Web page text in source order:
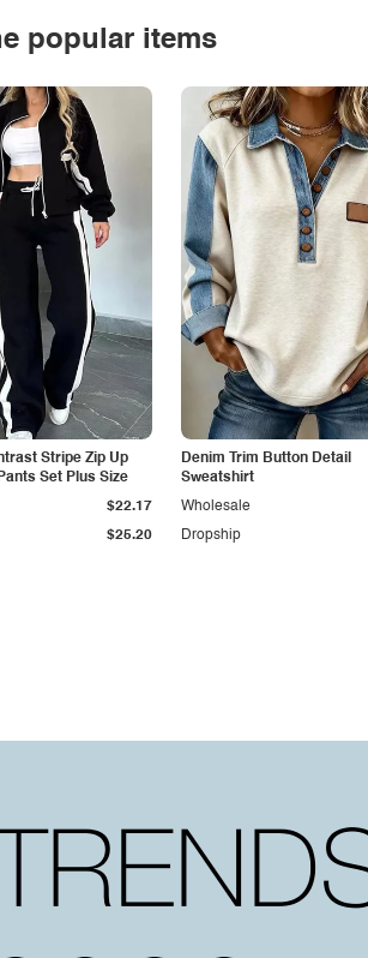
popular items
Stripe Zip Up
Set Plus Size
$25.20
$22.17
Denim Trim Button Detail
Sweatshirt
Dropship
Wholesale